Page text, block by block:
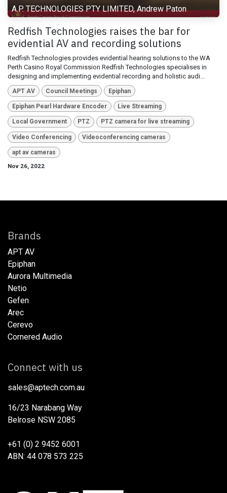
A.P. TECHNOLOGIES PTY LIMITED, Andrew Paton
Redfish Technologies raises the bar for
evidential AV and recording solutions
Redfish Technologies provides evidential hearing solutions to the WA
Perth Casino Royal Commission Redfish Technologies specialises in
designing and implementing evidential recording and holistic audi...
APT AV Council Meetings Epiphan
Epiphan Pearl Hardware Encoder Live Streaming
Local Government PTZ PTZ camera for live streaming
Video Conferencing Videoconferencing cameras
apt av cameras
Nov 26, 2022
Brands
APT AV
Epiphan
Aurora Multimedia
Netio​
Gefen
Arec
Cerevo
Cornered Audio
Connect with us
sales@aptech.com.au​
16/23 Narabang Way
Belrose NSW 2085
+61 (0) 2 9452 6001
ABN: 44 078 573 225